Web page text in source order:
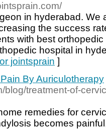
in hyderabad. We
the success
with best
hospital in
jointsprain ]
By Auriculotherapy
blog/treatment-of-
remedies for
becomes